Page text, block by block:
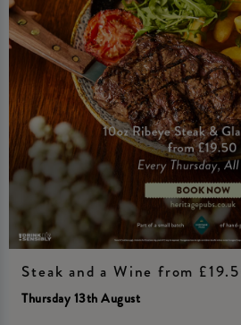
Steak and a Wine from
Thursday 13th August